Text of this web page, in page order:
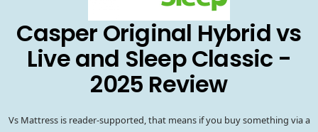
Casper Original Hybrid vs
Live and Sleep Classic -
2025 Review
Vs Mattress is reader-supported, that means if you buy something via a